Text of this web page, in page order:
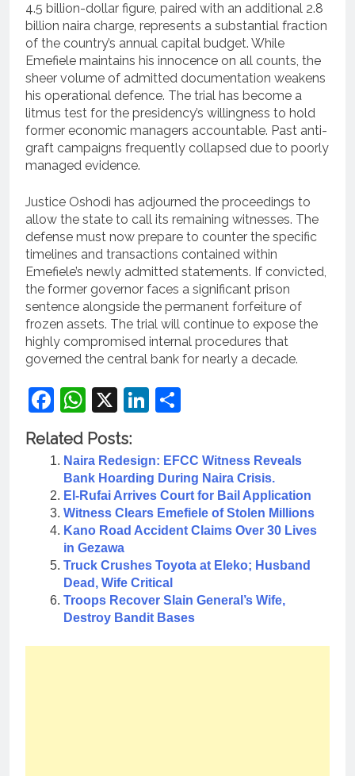
4.5 billion-dollar figure, paired with an additional 2.8
billion naira charge, represents a substantial fraction
of the country’s annual capital budget. While
Emefiele maintains his innocence on all counts, the
sheer volume of admitted documentation weakens
his operational defence. The trial has become a
litmus test for the presidency’s willingness to hold
former economic managers accountable. Past anti-
graft campaigns frequently collapsed due to poorly
managed evidence.
Justice Oshodi has adjourned the proceedings to
allow the state to call its remaining witnesses. The
defense must now prepare to counter the specific
timelines and transactions contained within
Emefiele’s newly admitted statements. If convicted,
the former governor faces a significant prison
sentence alongside the permanent forfeiture of
frozen assets. The trial will continue to expose the
highly compromised internal procedures that
governed the central bank for nearly a decade.
Facebook
WhatsApp
X LinkedIn
Related Posts:
Naira Redesign: EFCC Witness Reveals
Bank Hoarding During Naira Crisis.
El-Rufai Arrives Court for Bail Application
Witness Clears Emefiele of Stolen Millions
Kano Road Accident Claims Over 30 Lives
in Gezawa
Truck Crushes Toyota at Eleko; Husband
Dead, Wife Critical
Troops Recover Slain General’s Wife,
Destroy Bandit Bases